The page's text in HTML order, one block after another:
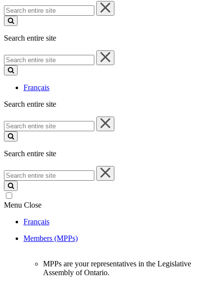
Search
entire
site
Search entire site
Search
entire
site
Français
Search entire site
Search
entire
site
Search entire site
Search
entire
site
Menu Close
Français
Members (MPPs)
MPPs are your representatives in the Legislative
Assembly of Ontario.